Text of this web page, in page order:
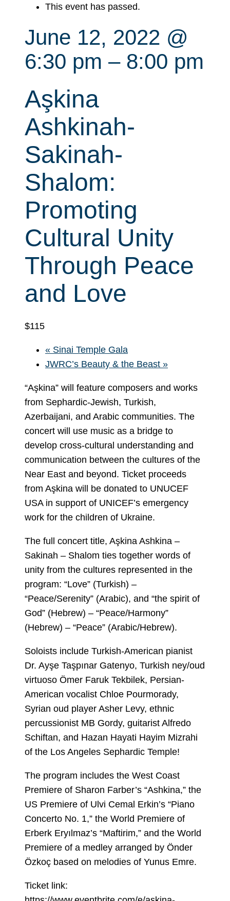
This event has passed.
June 12, 2022 @
6:30 pm – 8:00 pm
Aşkina
Ashkinah-
Sakinah-
Shalom:
Promoting
Cultural Unity
Through Peace
and Love
$115
« Sinai Temple Gala
JWRC’s Beauty & the Beast »
“Aşkina” will feature composers and works
from Sephardic-Jewish, Turkish,
Azerbaijani, and Arabic communities. The
concert will use music as a bridge to
develop cross-cultural understanding and
communication between the cultures of the
Near East and beyond. Ticket proceeds
from Aşkina will be donated to UNUCEF
USA in support of UNICEF’s emergency
work for the children of Ukraine.
The full concert title, Aşkina Ashkina –
Sakinah – Shalom ties together words of
unity from the cultures represented in the
program: “Love” (Turkish) –
“Peace/Serenity” (Arabic), and “the spirit of
God” (Hebrew) – “Peace/Harmony”
(Hebrew) – “Peace” (Arabic/Hebrew).
Soloists include Turkish-American pianist
Dr. Ayşe Taşpınar Gatenyo, Turkish ney/oud
virtuoso Ömer Faruk Tekbilek, Persian-
American vocalist Chloe Pourmorady,
Syrian oud player Asher Levy, ethnic
percussionist MB Gordy, guitarist Alfredo
Schiftan, and Hazan Hayati Hayim Mizrahi
of the Los Angeles Sephardic Temple!
The program includes the West Coast
Premiere of Sharon Farber’s “Ashkina,” the
US Premiere of Ulvi Cemal Erkin’s “Piano
Concerto No. 1,” the World Premiere of
Erberk Eryılmaz’s “Maftirim,” and the World
Premiere of a medley arranged by Önder
Özkoç based on melodies of Yunus Emre.
Ticket link: